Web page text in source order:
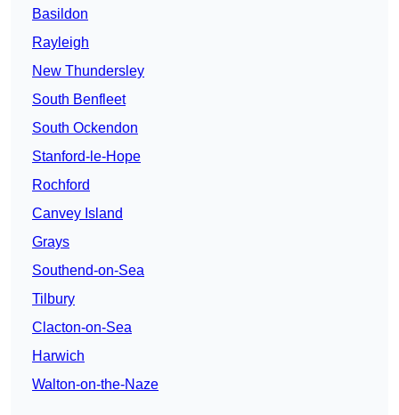
Basildon
Rayleigh
New Thundersley
South Benfleet
South Ockendon
Stanford-le-Hope
Rochford
Canvey Island
Grays
Southend-on-Sea
Tilbury
Clacton-on-Sea
Harwich
Walton-on-the-Naze